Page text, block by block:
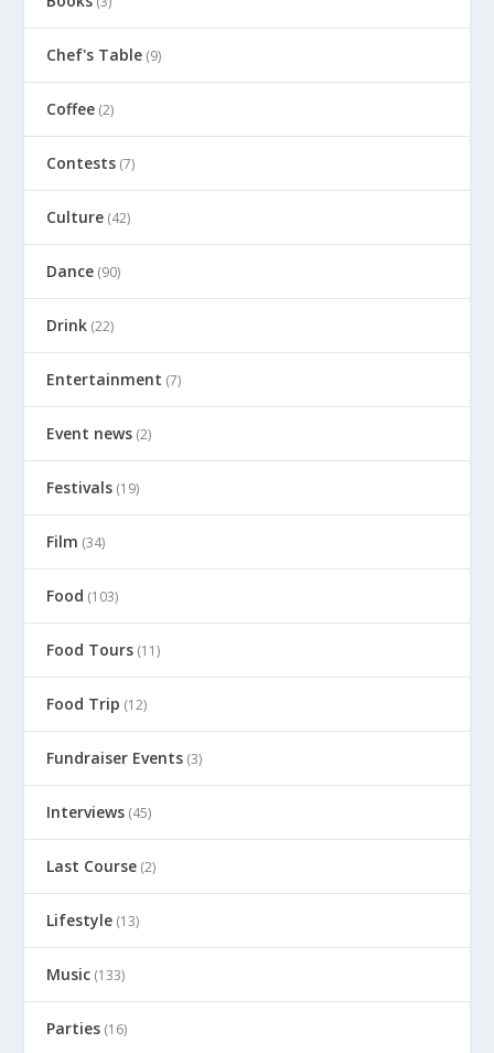
Chef's Table (9)
Coffee (2)
Contests (7)
Culture (42)
Dance (90)
Drink (22)
Entertainment (7)
Event news (2)
Festivals (19)
Film (34)
Food (103)
Food Tours (11)
Food Trip (12)
Fundraiser Events (3)
Interviews (45)
Last Course (2)
Lifestyle (13)
Music (133)
Parties (16)